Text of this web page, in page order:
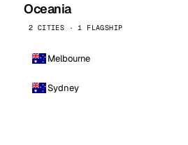
Oceania
2 CITIES · 1 FLAGSHIP
Melbourne
Sydney